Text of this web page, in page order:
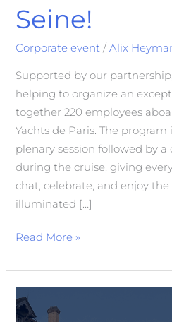
Seine!
Corporate event /Alix
Supported by our
helping to organize an
together 220 employees
Yachts de Paris. The
plenary session followed by
during the cruise, giving
chat, celebrate, and enjoy
illuminated […]
Read More »
3rd
Annual